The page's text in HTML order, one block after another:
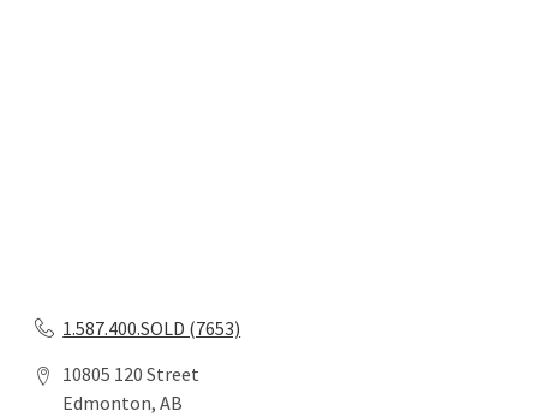
1.587.400.SOLD (7653)
10805 120 Street
Edmonton, AB